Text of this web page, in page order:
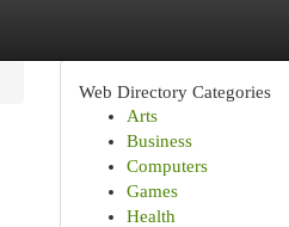
Web Directory Categories
Arts
Business
Computers
Games
Health